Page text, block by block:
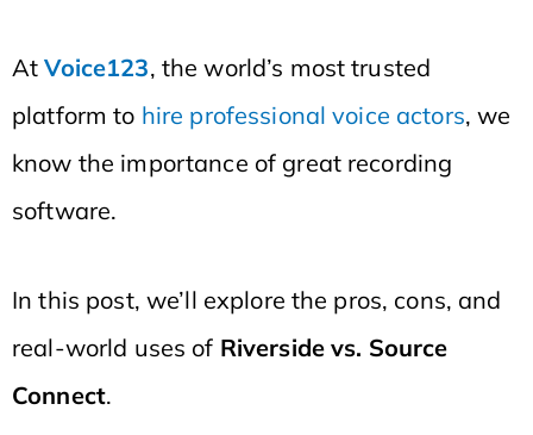
AtVoice123, the world’s most trusted
platform to hire professional voice actors, we
know the importance of great recording
software.
In this post, we’ll explore the pros, cons, and
real-world uses of Riverside vs. Source
Connect.